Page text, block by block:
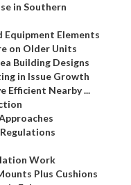
in Southern
Elements
on Older Units
Building Designs
in Issue Growth
Efficient Nearby ...
Work
Plus Cushions